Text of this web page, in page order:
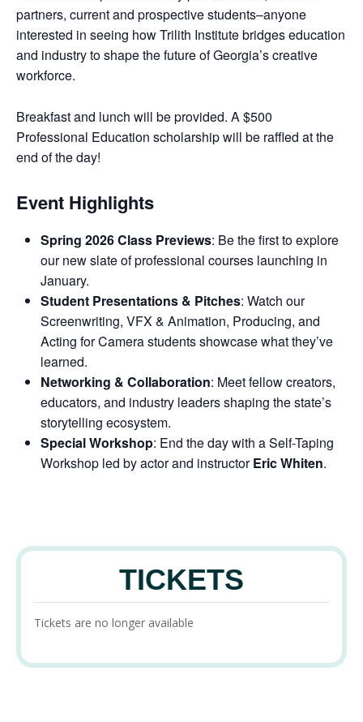
partners, current and prospective students–anyone
interested in seeing how Trilith Institute bridges education
and industry to shape the future of Georgia’s creative
workforce.
Breakfast and lunch will be provided. A $500
Professional Education scholarship will be raffled at the
end of the day!
Event Highlights
Spring 2026 Class Previews: Be the first to explore
our new slate of professional courses launching in
January.
Student Presentations & Pitches: Watch our
Screenwriting, VFX & Animation, Producing, and
Acting for Camera students showcase what they’ve
learned.
Networking & Collaboration: Meet fellow creators,
educators, and industry leaders shaping the state’s
storytelling ecosystem.
Special Workshop: End the day with aSelf-Taping
Workshop led by actor and instructorEric Whiten.
TICKETS
Tickets are no longer available